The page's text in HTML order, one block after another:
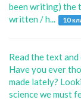
been writing) the
written / h...
10
Read the text
Have you ever
made lately?
science we must